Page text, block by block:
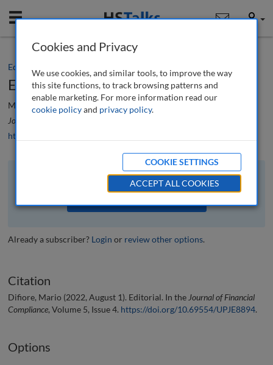
Mobile User
Editorial
Editorial
Mario Difiore
Journal of Financial Compliance
https://doi.org/10.69554/UPJE8894
The full article is available to subscribers to the journal.
VIEW ACCESS OPTIONS
Already a subscriber? Login or review other options.
Citation
Difiore, Mario (2022, August 1). Editorial. In the Journal of Financial
Compliance, Volume 5, Issue 4. https://doi.org/10.69554/UPJE8894.
Options
Cookies and Privacy
We use cookies, and similar tools, to improve the way
this site functions, to track browsing patterns and
enable marketing. For more information read our
cookie policyand privacy policy.
COOKIE SETTINGS
ACCEPT ALL COOKIES